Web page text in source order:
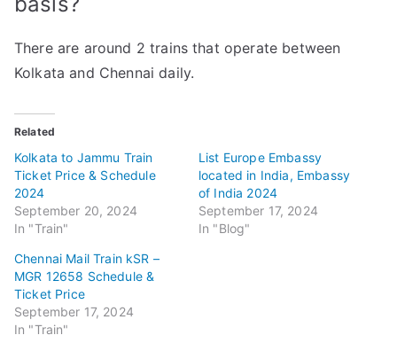
There are around 2 trains that operate between
Kolkata and Chennai daily.
Related
Kolkata to Jammu Train
Ticket Price & Schedule
2024
September 20, 2024
In "Train"
List Europe Embassy
located in India, Embassy
of India 2024
September 17, 2024
In "Blog"
Chennai Mail Train kSR –
MGR 12658 Schedule &
Ticket Price
September 17, 2024
In "Train"